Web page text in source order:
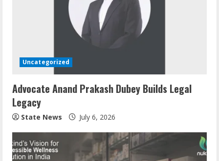
Uncategorized
Advocate Anand Prakash Dubey Builds Legal
Legacy
State News July 6, 2026